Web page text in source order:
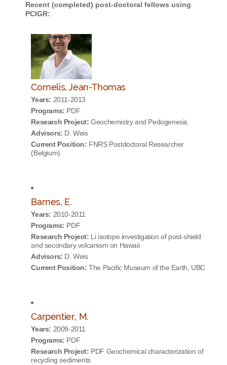
Recent (completed) post-doctoral fellows using
PCIGR:
Cornelis, Jean-Thomas
Years: 2011-2013
Programs: PDF
Research Project:Geochemistry and Pedogenesis
Advisors: D. Weis
Current Position: FNRS Postdoctoral Researcher
(Belgium)
Barnes, E.
Years: 2010-2011
Programs: PDF
Research Project: Li isotope investigation of post-shield
and secondary volcanism on Hawaii
Advisors: D. Weis
Current Position:The Pacific Museum of the Earth, UBC
Carpentier, M.
Years: 2009-2011
Programs: PDF
Research Project: PDF Geochemical characterization of
recycling sediments